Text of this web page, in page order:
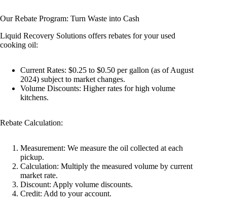
Our Rebate Program: Turn Waste into Cash
Liquid Recovery Solutions offers rebates for your used
cooking oil:
Current Rates: $0.25 to $0.50 per gallon (as of August
2024) subject to market changes.
Volume Discounts: Higher rates for high volume
kitchens.
Rebate Calculation:
Measurement: We measure the oil collected at each
pickup.
Calculation: Multiply the measured volume by current
market rate.
Discount: Apply volume discounts.
Credit: Add to your account.